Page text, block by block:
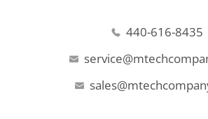
440-616-8435